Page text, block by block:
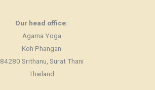
Our head office:
Agama Yoga
Koh Phangan
84280 Srithanu, Surat Thani
Thailand